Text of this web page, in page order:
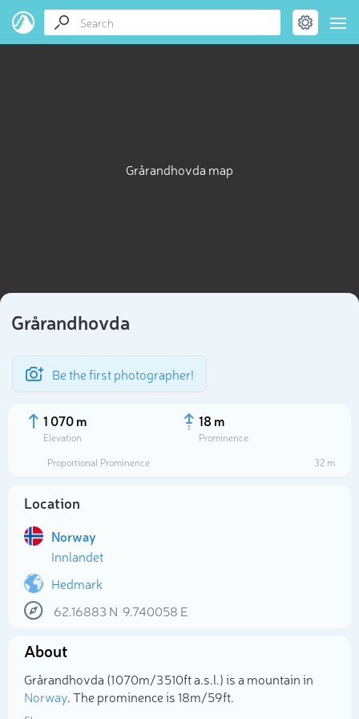
Grårandhovda map
Grårandhovda
Be the first photographer!
1 070 m
Elevation
18 m
Prominence
Proportional Prominence
32 m
Location
Norway
Innlandet
Hedmark
62.16883 N 9.740058 E
About
Grårandhovda (1 070m/3 510ft a.s.l.) is a mountain in
Norway. The prominence is 18m/59ft.